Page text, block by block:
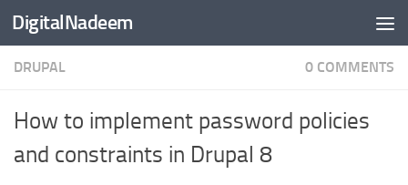
Skip to content
DigitalNadeem
DRUPAL 0 COMMENTS
How to implement password policies
and constraints in Drupal 8